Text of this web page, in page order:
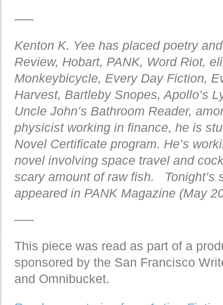
—–
Kenton K. Yee has placed poetry
Review, Hobart, PANK, Word Riot,
Monkeybicycle, Every Day Fiction,
Harvest, Bartleby Snopes, Apollo’s
Uncle John’s Bathroom Reader,
physicist working in finance, he is
Novel Certificate program. He’s
novel involving space travel and
scary amount of raw fish. Tonight’s
appeared in PANK Magazine (May
—–
This piece was read as part of a
sponsored by the San Francisco
and Omnibucket.